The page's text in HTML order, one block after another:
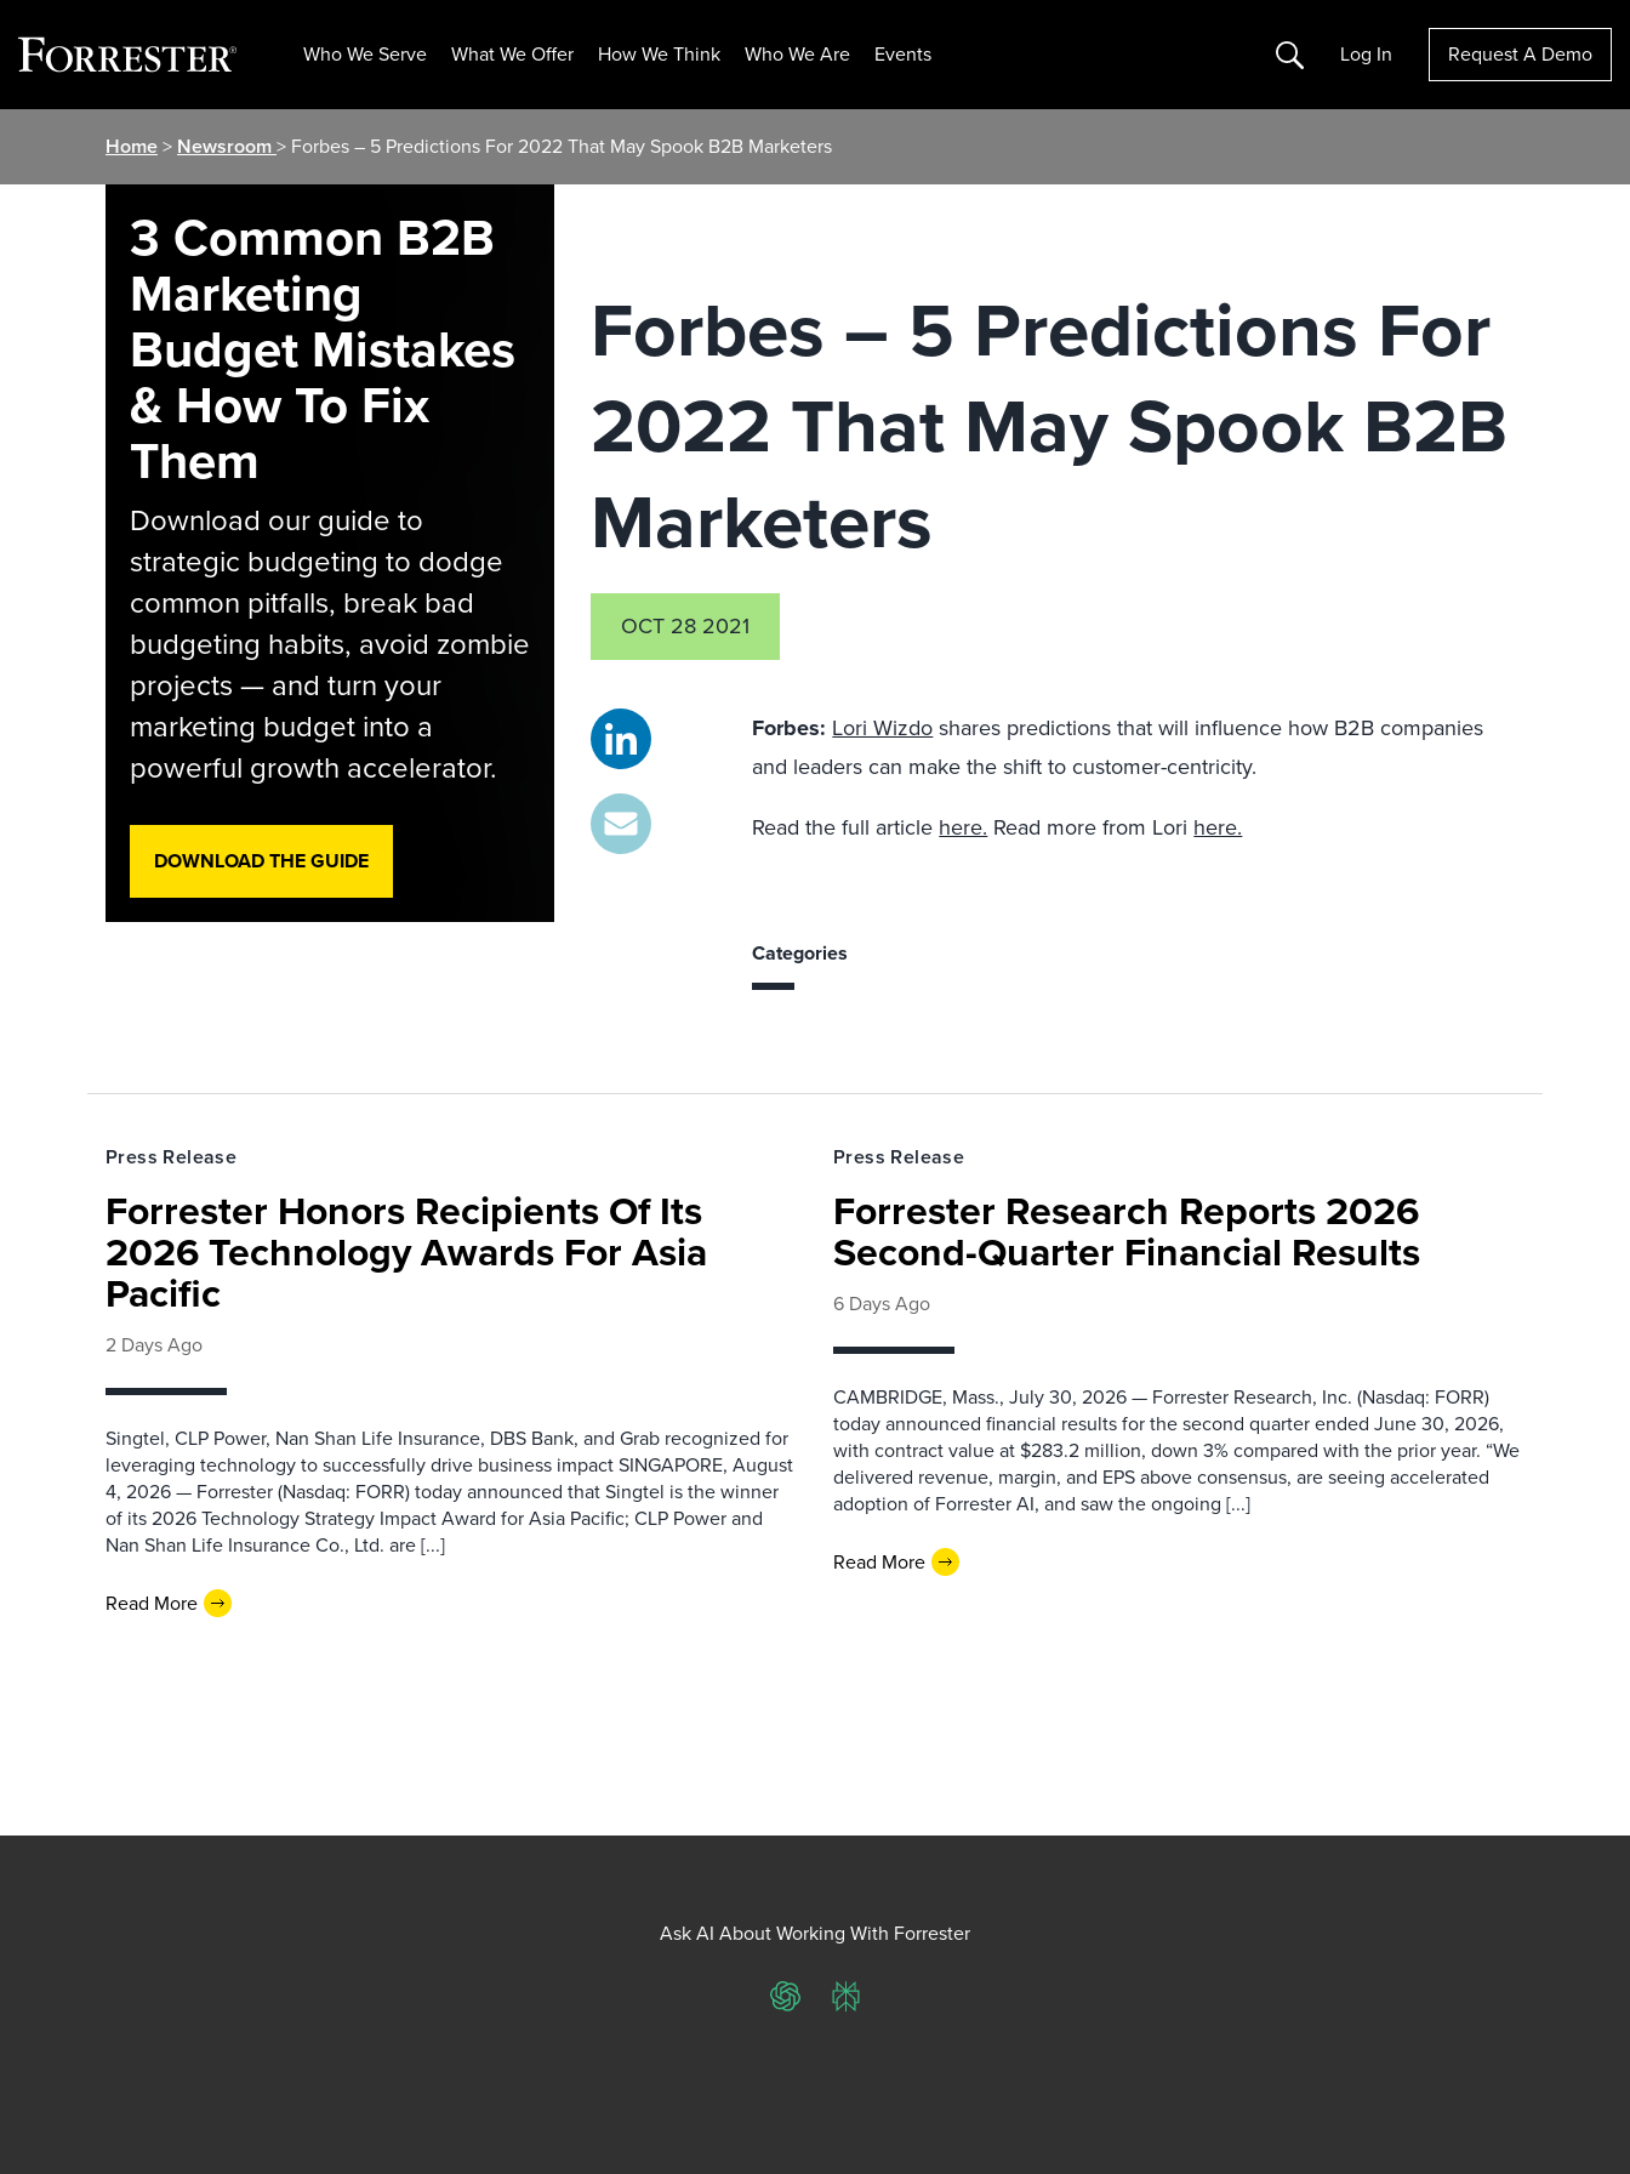
Who We Serve What We Offer How We Think Who We Are Events Search Log In Request A Demo
Home> Newsroom> Forbes – 5 Predictions For 2022 That May Spook B2B Marketers
Forbes – 5 Predictions For
2022 That May Spook B2B
Marketers
OCT 28 2021
Forbes: Lori Wizdoshares predictions that will influence how B2B companies
and leaders can make the shift to customer-centricity.
Read the full article here. Read more from Lori here.
Categories
3 Common B2B
Marketing
Budget Mistakes
& How To Fix
Them
Download our guide to
strategic budgeting to dodge
common pitfalls, break bad
budgeting habits, avoid zombie
projects — and turn your
marketing budget into a
powerful growth accelerator.
DOWNLOAD THE GUIDE
Press Release
Forrester Honors Recipients Of Its
2026 Technology Awards For Asia
Pacific
2 Days Ago
Singtel, CLP Power, Nan Shan Life Insurance, DBS Bank, and Grab recognized for
leveraging technology to successfully drive business impact SINGAPORE, August
4, 2026 — Forrester (Nasdaq: FORR) today announced that Singtel is the winner
of its 2026 Technology Strategy Impact Award for Asia Pacific; CLP Power and
Nan Shan Life Insurance Co., Ltd. are [...]
Read More
Press Release
Forrester Research Reports 2026
Second-Quarter Financial Results
6 Days Ago
CAMBRIDGE, Mass., July 30, 2026 — Forrester Research, Inc. (Nasdaq: FORR)
today announced financial results for the second quarter ended June 30, 2026,
with contract value at $283.2 million, down 3% compared with the prior year. “We
delivered revenue, margin, and EPS above consensus, are seeing accelerated
adoption of Forrester AI, and saw the ongoing [...]
Read More
Ask AI About Working With Forrester
ChatGPTPerplexity